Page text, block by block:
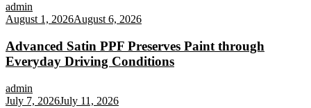
admin
August 1, 2026August 6, 2026
Advanced Satin PPF Preserves Paint through
Everyday Driving Conditions
admin
July 7, 2026July 11, 2026